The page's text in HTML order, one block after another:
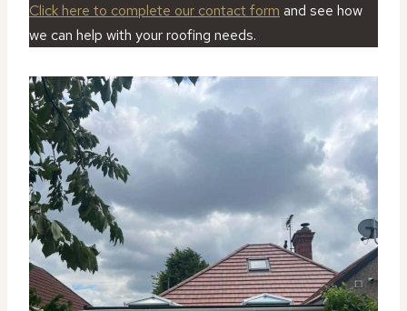
Click here to complete our contact form and see how
we can help with your roofing needs.